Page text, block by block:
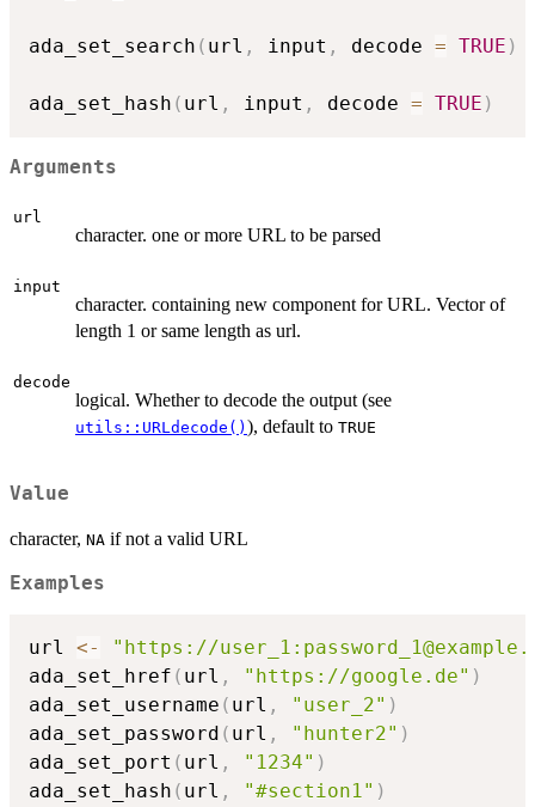
ada_set_search ( url , input , decode = TRUE )
ada_set_hash ( url , input , decode = TRUE )
Arguments
url
character. one or more URL to be parsed
input
character. containing new component for URL. Vector of
length 1 or same length as url.
decode
logical. Whether to decode the output (see
utils::URLdecode() ), default to TRUE
Value
character, NA if not a valid URL
Examples
url <-
"https://
ada_set_href ( url , "https://google.de" )
ada_set_username ( url , "user_2" )
ada_set_password ( url , "hunter2" )
ada_set_port ( url , "1234" )
ada_set_hash ( url , "#section1" )